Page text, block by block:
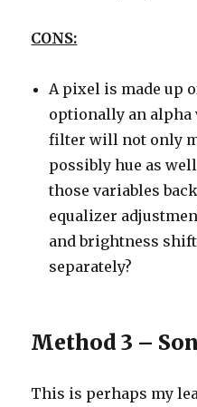
CONS:
A pixel is made up
optionally an alpha
filter will not only
possibly hue as
those variables
equalizer
and brightness
separately?
Method 3 –
This is perhaps my